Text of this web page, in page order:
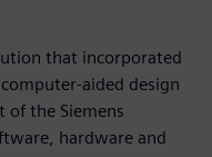
that incorporated
aided design
of the Siemens
hardware and